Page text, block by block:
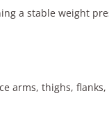
a stable weight
arms, thighs,